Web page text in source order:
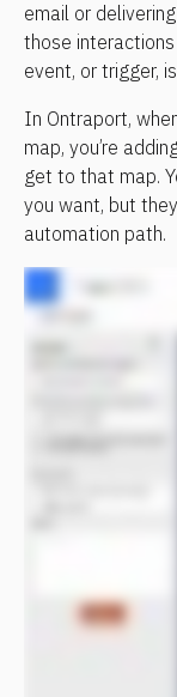
email or
those
event, or trigger,
In Ontraport,
map, you’re
get to that map.
you want, but
automation path.